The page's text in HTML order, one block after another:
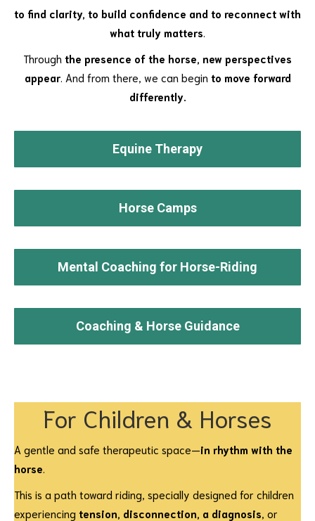
to find clarity, to build confidence and to reconnect with
what truly matters
Through the presence of the horse, new perspectives
appear. And from there, we can begin to move forward
differently.
Equine Therapy
Horse Camps
Mental Coaching for Horse-Riding
Coaching & Horse Guidance
For Children & Horses
A gentle and safe therapeutic space—in rhythm with the
horse
This is a path toward riding, specially designed for children
experiencing tension, disconnection, a diagnosis , or